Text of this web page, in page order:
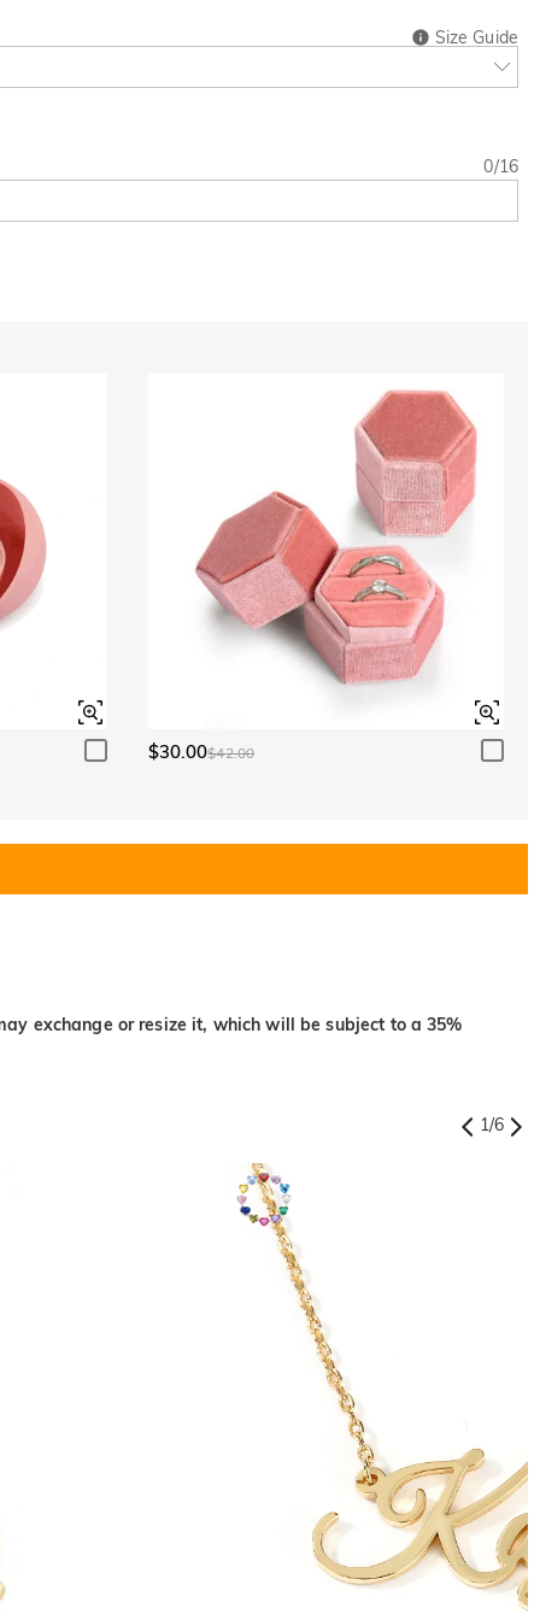
Size Guide
0/16
$30.00$42.00
exchange or resize it, which will be subject to a 35%
1/6